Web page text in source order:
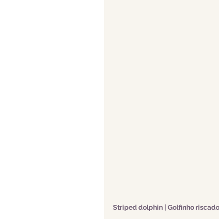
Striped dolphin | Golfinho riscado